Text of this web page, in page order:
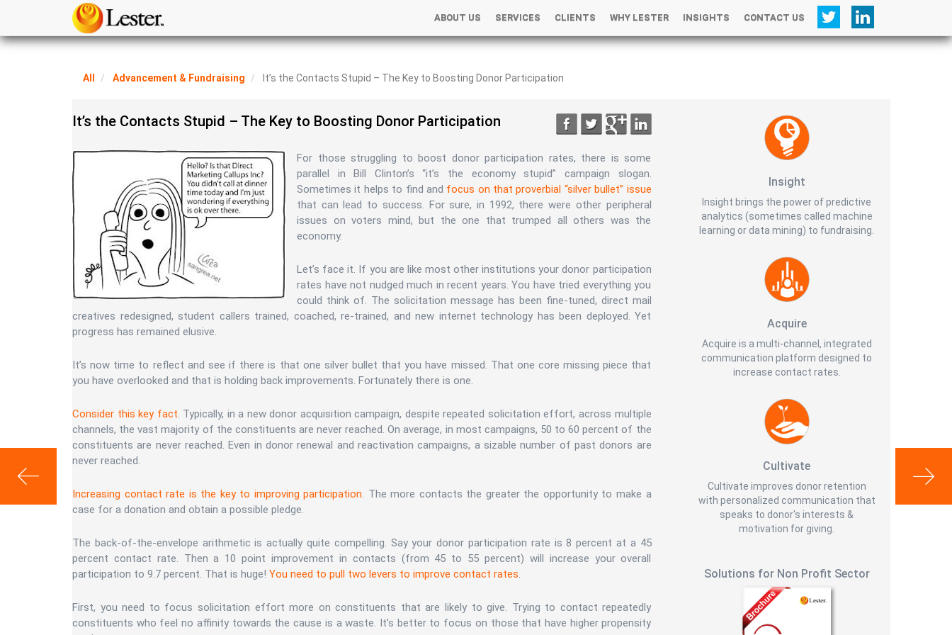
+
ABOUT US
+
SERVICES CLIENTS WHY LESTER
+
INSIGHTS CONTACT US
All Advancement & Fundraising It’s the Contacts Stupid – The Key to Boosting Donor Participation
It’s the Contacts Stupid – The Key to Boosting Donor Participation
For those struggling to boost donor participation rates, there is some
parallel in Bill Clinton’s “it’s the economy stupid” campaign slogan.
Sometimes it helps to find and focus on that proverbial “silver bullet” issue
that can lead to success. For sure, in 1992, there were other peripheral
issues on voters mind, but the one that trumped all others was the
economy.
Let’s face it. If you are like most other institutions your donor participation
rates have not nudged much in recent years. You have tried everything you
could think of. The solicitation message has been fine-tuned, direct mail
creatives redesigned, student callers trained, coached, re-trained, and new internet technology has been deployed. Yet
progress has remained elusive.
It’s now time to reflect and see if there is that one silver bullet that you have missed. That one core missing piece that
you have overlooked and that is holding back improvements. Fortunately there is one.
Consider this key fact. Typically, in a new donor acquisition campaign, despite repeated solicitation effort, across multiple
channels, the vast majority of the constituents are never reached. On average, in most campaigns, 50 to 60 percent of the
constituents are never reached. Even in donor renewal and reactivation campaigns, a sizable number of past donors are
never reached.
Increasing contact rate is the key to improving participation. The more contacts the greater the opportunity to make a
case for a donation and obtain a possible pledge.
The back-of-the-envelope arithmetic is actually quite compelling. Say your donor participation rate is 8 percent at a 45
percent contact rate. Then a 10 point improvement in contacts (from 45 to 55 percent) will increase your overall
participation to 9.7 percent. That is huge! You need to pull two levers to improve contact rates.
First, you need to focus solicitation effort more on constituents that are likely to give. Trying to contact repeatedly
constituents who feel no affinity towards the cause is a waste. It’s better to focus on those that have higher propensity
Insight
Insight brings the power of predictive
analytics (sometimes called machine
learning or data mining) to fundraising.
Acquire
Acquire is a multi-channel, integrated
communication platform designed to
increase contact rates.
Cultivate
Cultivate improves donor retention
with personalized communication that
speaks to donor's interests &
motivation for giving.
Solutions for Non Profit Sector